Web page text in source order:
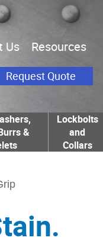
Us Resources
Request Quote
&
Lockbolts
and
Collars